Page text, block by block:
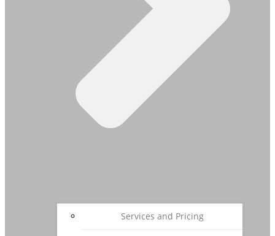
Services and Pricing